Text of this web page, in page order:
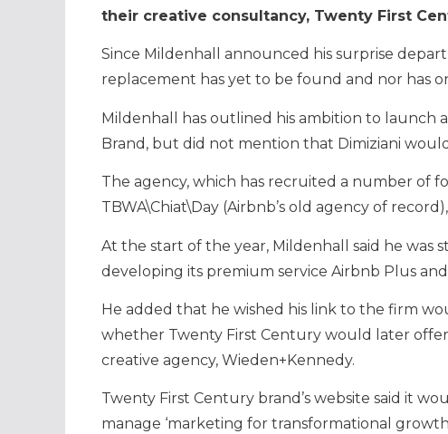
their creative consultancy, Twenty First
Since Mildenhall announced his surprise
replacement has yet to be found and nor has
Mildenhall has outlined his ambition to launch
Brand, but did not mention that Dimiziani
The agency, which has recruited a number of
TBWA\Chiat\Day (Airbnb’s old agency of
At the start of the year, Mildenhall said he was
developing its premium service Airbnb Plus
He added that he wished his link to the firm
whether Twenty First Century would later
creative agency, Wieden+Kennedy.
Twenty First Century brand’s website said it
manage ‘marketing for transformational